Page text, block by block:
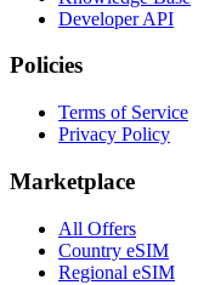
Developer API
Policies
Terms of Service
Privacy Policy
Marketplace
All Offers
Country eSIM
Regional eSIM